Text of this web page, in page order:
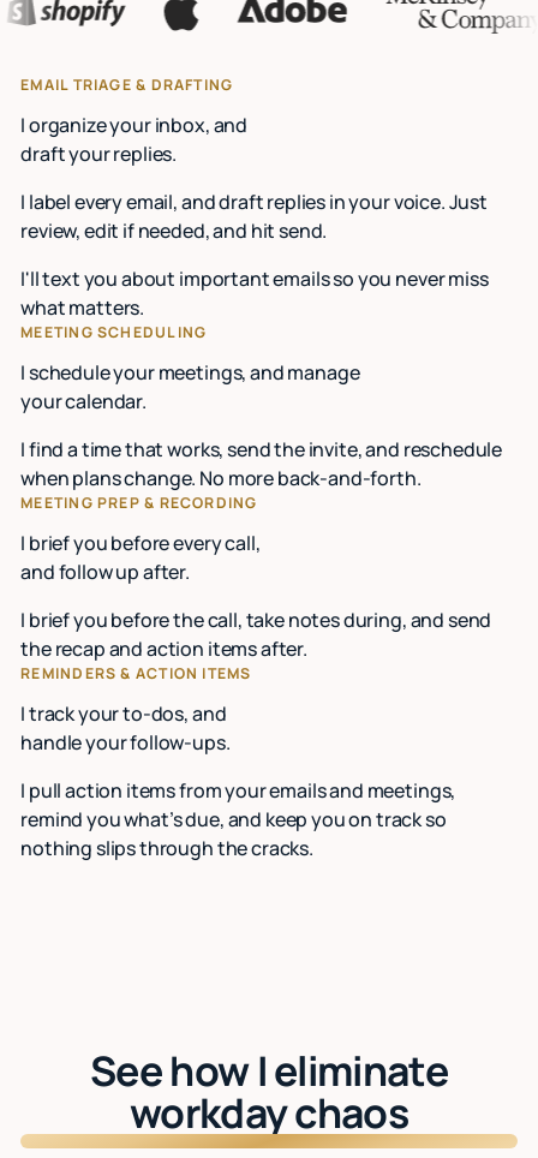
EMAIL TRIAGE & DRAFTING
I organize your inbox, and
draft your replies.
I label every email, and draft replies in your voice. Just
review, edit if needed, and hit send.
I'll text you about important emails so you never miss
what matters.
MEETING SCHEDULING
I schedule your meetings, and manage
your calendar.
I find a time that works, send the invite, and reschedule
when plans change. No more back-and-forth.
MEETING PREP & RECORDING
I brief you before every call,
and follow up after.
I brief you before the call, take notes during, and send
the recap and action items after.
REMINDERS & ACTION ITEMS
I track your to-dos, and
handle your follow-ups.
I pull action items from your emails and meetings,
remind you what’s due, and keep you on track so
nothing slips through the cracks.
See how I eliminate
workday chaos
Watch: See Lindy in action